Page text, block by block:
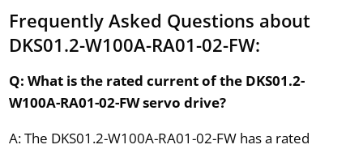
Frequently Asked Questions about
DKS01.2-W100A-RA01-02-FW:
Q: What is the rated current of the DKS01.2-
W100A-RA01-02-FW servo drive?
A: The DKS01.2-W100A-RA01-02-FW has a rated